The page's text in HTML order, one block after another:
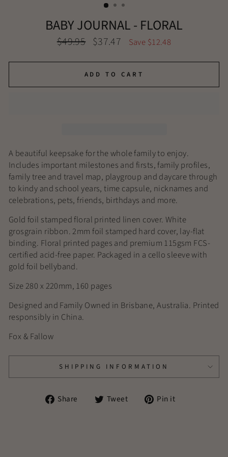
BABY JOURNAL - FLORAL
Regular
$49.95
Sale
$37.47 Save $12.48
ADD TO CART
A beautiful keepsake for the whole family to enjoy.
Includes important milestones and firsts, family profiles,
family tree and travel map, playgroup and daycare through
to kindy and school years, time capsule, nicknames and
celebrations, pets, friends, birthdays and more.
Gold foil stamped floral printed linen cover. White
grosgrain ribbon. 2mm foil stamped hard cover, lay-flat
binding. Floral printed pages and premium 115gsm FCS-
certified acid-free paper. Packaged in a cello sleeve with
gold foil bellyband.
Size 280 x 220mm, 160 pages
Designed and Family Owned in Brisbane, Australia. Printed
responsibly in China.
Fox & Fallow
SHIPPING INFORMATION
Share
Share Tweet
TweetPin it